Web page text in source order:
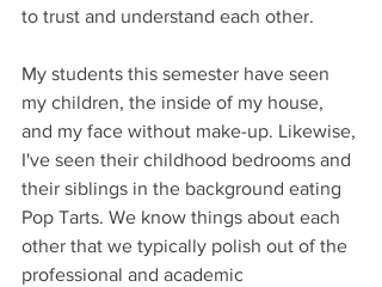
to trust and understand each other.
My students this semester have seen
my children, the inside of my house,
and my face without make-up. Likewise,
I've seen their childhood bedrooms and
their siblings in the background eating
Pop Tarts. We know things about each
other that we typically polish out of the
professional and academic